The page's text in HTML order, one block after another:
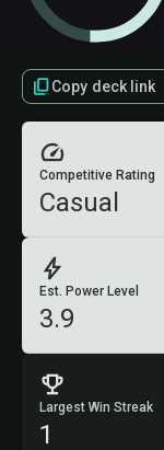
Copy deck link
Est. Power Level
3.9
Competitive Rating
Casual
Largest Win Streak
1